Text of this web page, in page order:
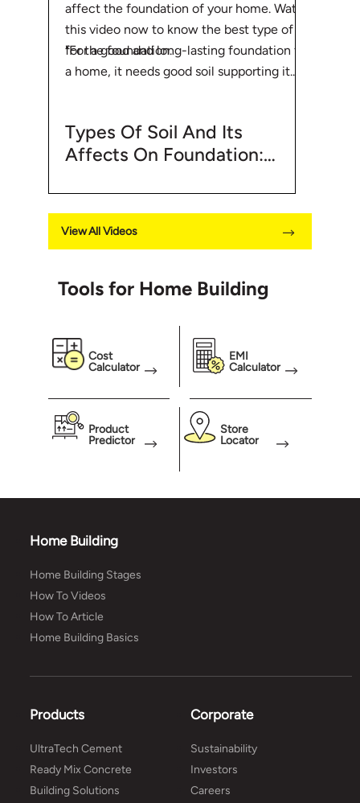
Types Of Soil And Its
Affects On Foundation:
| UltraTech Cement
"For a good and long-lasting foundation for
a home, it needs good soil supporting it.
Of Soil available and Its Effects On
Foundation
affect the foundation of your home. Watch
this video now to know the best type of soil
for the foundation.
View All Videos
Tools for Home Building
Cost
Calculator
EMI
Calculator
Product
Predictor
Store
Locator
Home Building
Home Building Stages
How To Videos
How To Article
Home Building Basics
Products
UltraTech Cement
Ready Mix Concrete
Building Solutions
Corporate
Sustainability
Investors
Careers